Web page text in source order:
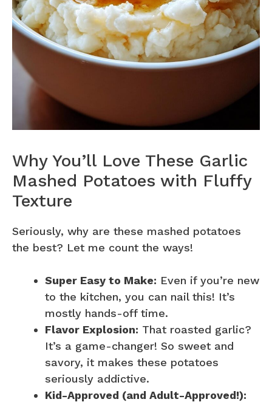
Why You’ll Love These Garlic
Mashed Potatoes with Fluffy
Texture
Seriously, why are these mashed potatoes
the best? Let me count the ways!
Super Easy to Make: Even if you’re new
to the kitchen, you can nail this! It’s
mostly hands-off time.
Flavor Explosion: That roasted garlic?
It’s a game-changer! So sweet and
savory, it makes these potatoes
seriously addictive.
Kid-Approved (and Adult-Approved!):